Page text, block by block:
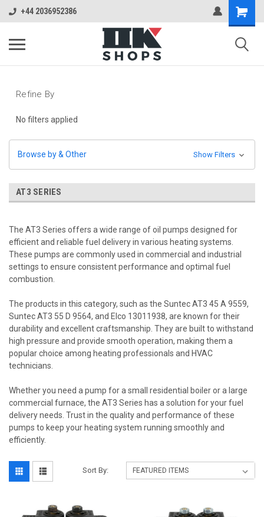
+44 2036952386
Refine By
No filters applied
Browse by & Other Show Filters
AT3 SERIES
The AT3 Series offers a wide range of oil pumps designed for
efficient and reliable fuel delivery in various heating systems.
These pumps are commonly used in commercial and industrial
settings to ensure consistent performance and optimal fuel
combustion.
The products in this category, such as the Suntec AT3 45 A 9559,
Suntec AT3 55 D 9564, and Elco 13011938, are known for their
durability and excellent craftsmanship. They are built to withstand
high pressure and provide smooth operation, making them a
popular choice among heating professionals and HVAC
technicians.
Whether you need a pump for a small residential boiler or a large
commercial furnace, the AT3 Series has a solution for your fuel
delivery needs. Trust in the quality and performance of these
pumps to keep your heating system running smoothly and
efficiently.
Sort By: